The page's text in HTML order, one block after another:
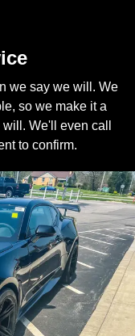
we say we will. We
so we make it a
We'll even call
to confirm.